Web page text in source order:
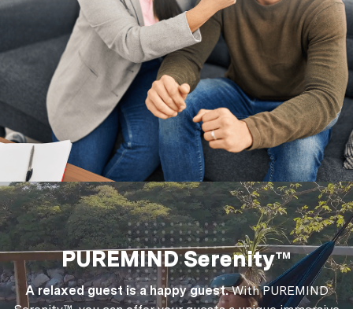
PUREMIND Serenity™
A relaxed guest is a happy guest.With PUREMIND